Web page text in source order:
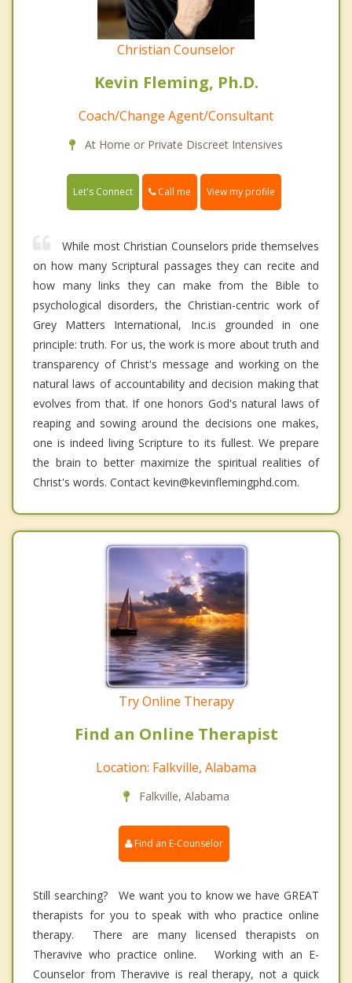
Christian Counselor
Kevin Fleming, Ph.D.
Coach/Change Agent/Consultant
At Home or Private Discreet Intensives
Let's Connect Call me View my profile
While most Christian Counselors pride themselves
on how many Scriptural passages they can recite and
how many links they can make from the Bible to
psychological disorders, the Christian-centric work of
Grey Matters International, Inc.is grounded in one
principle: truth. For us, the work is more about truth and
transparency of Christ's message and working on the
natural laws of accountability and decision making that
evolves from that. If one honors God's natural laws of
reaping and sowing around the decisions one makes,
one is indeed living Scripture to its fullest. We prepare
the brain to better maximize the spiritual realities of
Christ's words. Contact kevin@kevinflemingphd.com.
Try Online Therapy
Find an Online Therapist
Location: Falkville, Alabama
Falkville, Alabama
Find an E-Counselor
Still searching? We want you to know we have GREAT
therapists for you to speak with who practice online
therapy. There are many licensed therapists on
Theravive who practice online. Working with an E-
Counselor from Theravive is real therapy, not a quick